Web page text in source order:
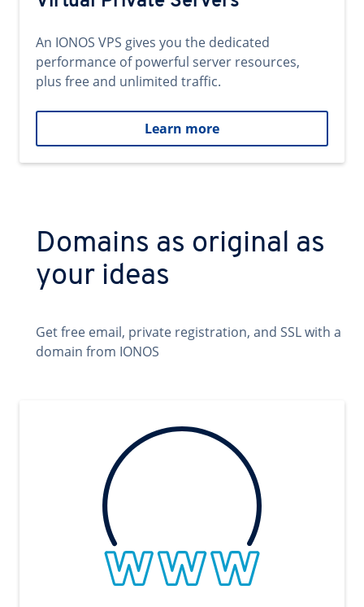
An IONOS VPS gives you the dedicated
performance of powerful server resources,
plus free and unlimited traffic.
Learn more
Domains as original as
your ideas
Get free email, private registration, and SSL with a
domain from IONOS